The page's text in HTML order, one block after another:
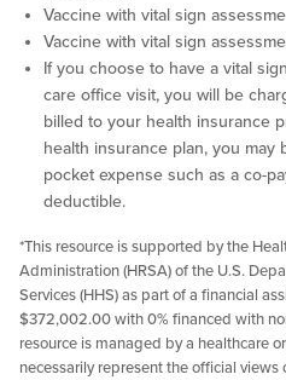
Vaccine with vital sign
Vaccine with vital sign
If you choose to have a vital
care office visit, you will be
billed to your health insurance
health insurance plan, you may
pocket expense such as a co-
deductible.
*This resource is supported by the
Administration (HRSA) of the U.S.
Services (HHS) as part of a financial
$372,002.00 with 0% financed with
resource is managed by a healthcare
necessarily represent the official views